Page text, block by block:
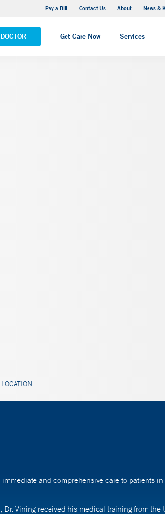
Pay a Bill Contact Us About News &
Get Care Now Services
- Saint Raphael Campus
and comprehensive care to patients
Vining received his medical training from